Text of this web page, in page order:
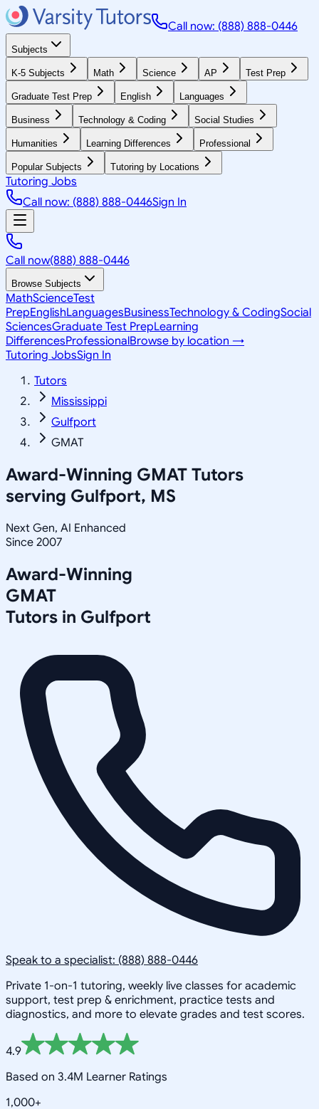
Call now: (888) 888-0446
Subjects
K-5 Subjects Math Science AP Test Prep
Graduate Test Prep English Languages
Business Technology & Coding Social Studies
Humanities Learning Differences Professional
Popular Subjects Tutoring by Locations
Tutoring Jobs
Call now: (888) 888-0446Sign In
Call now(888) 888-0446
Browse Subjects
MathScienceTest
PrepEnglishLanguagesBusinessTechnology & CodingSocial
SciencesGraduate Test PrepLearning
DifferencesProfessionalBrowse by location →
Tutoring JobsSign In
Tutors
Mississippi
Gulfport
GMAT
Award-Winning GMAT Tutors
serving Gulfport, MS
Next Gen, AI Enhanced
Since 2007
Award-Winning
GMAT
Tutors in Gulfport
Speak to a specialist: (888) 888-0446
Private 1-on-1 tutoring, weekly live classes for academic
support, test prep & enrichment, practice tests and
diagnostics, and more to elevate grades and test scores.
4.9
Based on 3.4M Learner Ratings
1,000+